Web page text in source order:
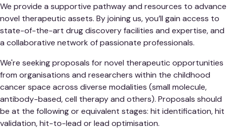
We provide a supportive pathway and resources to advance
novel therapeutic assets. By joining us, you’ll gain access to
state-of-the-art drug discovery facilities and expertise, and
a collaborative network of passionate professionals.
We're seeking proposals for novel therapeutic opportunities
from organisations and researchers within the childhood
cancer space across diverse modalities (small molecule,
antibody-based, cell therapy and others). Proposals should
be at the following or equivalent stages: hit identification, hit
validation, hit-to-lead or lead optimisation.